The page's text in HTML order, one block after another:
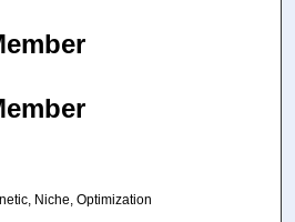
Niche, Optimization